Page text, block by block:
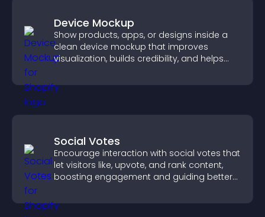
Device Mockup
Show products, apps, or designs inside a
clean device mockup that improves
visualization, builds credibility, and helps
Social Votes
Encourage interaction with social votes that
let visitors like, upvote, and rank content,
boosting engagement and guiding better